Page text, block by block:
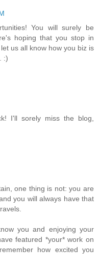
You will surely be
hoping that you stop in
us all know how you biz is
:)
I'll sorely miss the blog,
one thing is not: you are
you will always have that
you and enjoying your
featured *your* work on
how excited you